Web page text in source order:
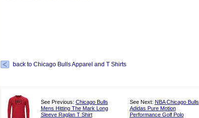
back to Chicago Bulls Apparel and T Shirts
See Previous: Chicago Bulls
Mens Hitting The Mark Long
Sleeve Raglan T Shirt
See Next: NBA Chicago Bulls
Adidas Pure Motion
Performance Golf Polo